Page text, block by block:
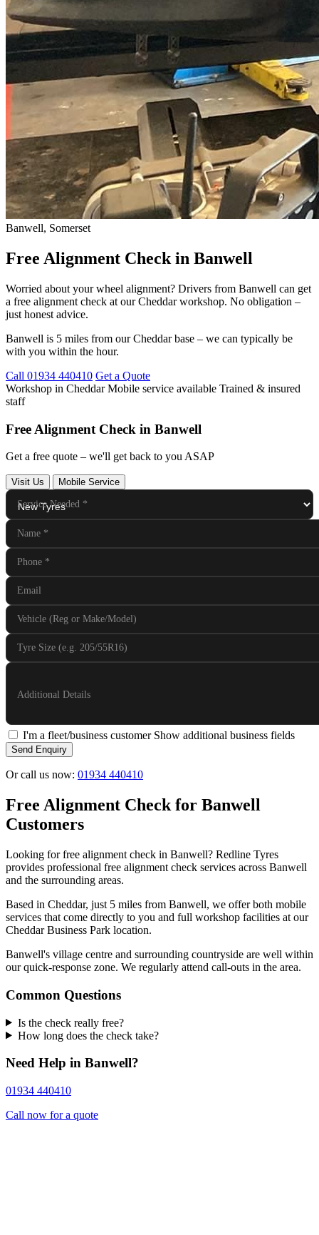
Banwell, Somerset
Free Alignment Check in Banwell
Worried about your wheel alignment? Drivers from Banwell can get
a free alignment check at our Cheddar workshop. No obligation –
just honest advice.
Banwell is 5 miles from our Cheddar base – we can typically be
with you within the hour.
Call 01934 440410 Get a Quote
Workshop in CheddarMobile service available Trained & insured
staff
Free Alignment Check in Banwell
Get a free quote – we'll get back to you ASAP
Visit Us Mobile Service
Service Needed *
Name *
Phone *
Email
Vehicle (Reg or Make/Model)
Tyre Size (e.g. 205/55R16)
Additional Details
I'm a fleet/business customer Show additional business fields
Send Enquiry
Or call us now: 01934 440410
Free Alignment Check for Banwell
Customers
Looking for free alignment check in Banwell? Redline Tyres
provides professional free alignment check services across Banwell
and the surrounding areas.
Based in Cheddar, just 5 miles from Banwell, we offer both mobile
services that come directly to you and full workshop facilities at our
Cheddar Business Park location.
Banwell's village centre and surrounding countryside are well within
our quick-response zone. We regularly attend call-outs in the area.
Common Questions
Is the check really free?
How long does the check take?
Need Help in Banwell?
01934 440410
Call now for a quote